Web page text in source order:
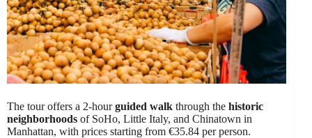
The tour offers a 2-hourguided walk through the historic
neighborhoods of SoHo, Little Italy, and Chinatown in
Manhattan, with prices starting from €35.84 per person.